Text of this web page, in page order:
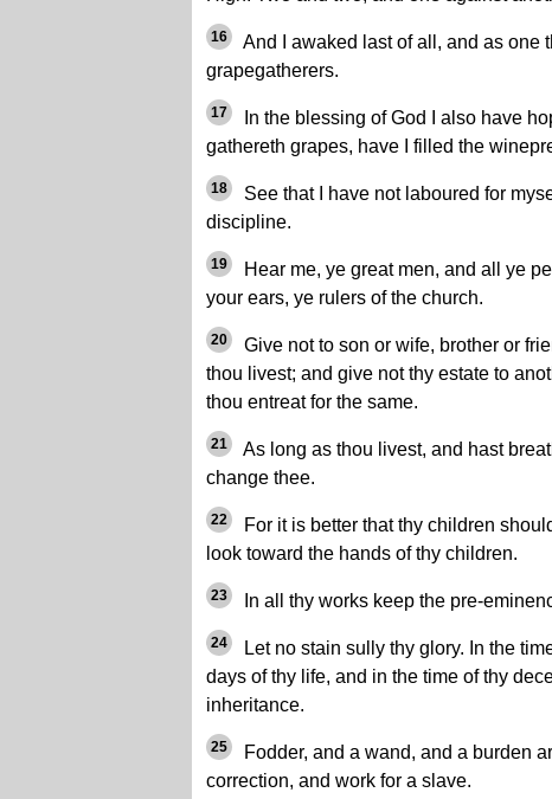
16
And I awaked last of all, and as one
grapegatherers.
17
In the blessing of God I also have
gathereth grapes, have I filled the
18
See that I have not laboured for
discipline.
19
Hear me, ye great men, and all ye
your ears, ye rulers of the church.
20
Give not to son or wife, brother or
thou livest; and give not thy estate to
thou entreat for the same.
21
As long as thou livest, and hast
change thee.
22
For it is better that thy children
look toward the hands of thy children.
23 In all thy works keep the pre-
24
Let no stain sully thy glory. In the
days of thy life, and in the time of thy
inheritance.
25
Fodder, and a wand, and a burden
correction, and work for a slave.